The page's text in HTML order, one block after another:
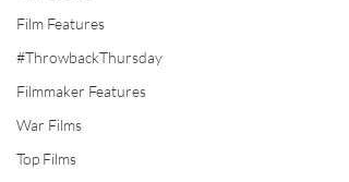
Film Features
#ThrowbackThursday
Filmmaker Features
War Films
Top Films